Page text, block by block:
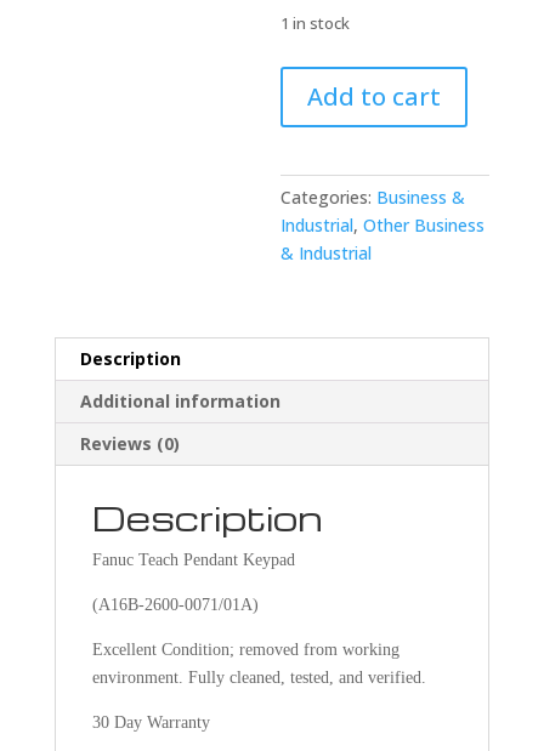
1 in stock
A16B-
2600-
Teach
Pendant
Keypad
Add to cart
Categories: Business &
Industrial,Other Business
& Industrial
Description
Additional information
Reviews (0)
Description
Fanuc Teach Pendant Keypad
(A16B-2600-0071/01A)
Excellent Condition; removed from working
environment. Fully cleaned, tested, and verified.
30 Day Warranty